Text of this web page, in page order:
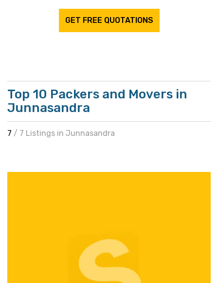
GET FREE QUOTATIONS
Top 10 Packers and Movers in
Junnasandra
7 / 7 Listings in Junnasandra